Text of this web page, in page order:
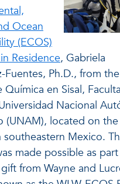
Ocean
(ECOS)
Residence, Gabriela
Fuentes, Ph.D., from the
Química en Sisal,
Nacional
(UNAM), located on the
southeastern Mexico.
made possible as
from Wayne and